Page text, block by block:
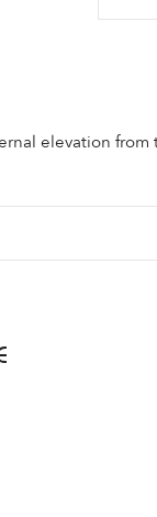
elevation